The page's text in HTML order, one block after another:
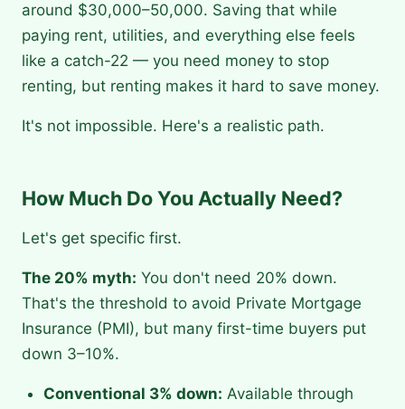
around $30,000–50,000. Saving that while
paying rent, utilities, and everything else feels
like a catch-22 — you need money to stop
renting, but renting makes it hard to save money.
It's not impossible. Here's a realistic path.
How Much Do You Actually Need?
Let's get specific first.
The 20% myth: You don't need 20% down.
That's the threshold to avoid Private Mortgage
Insurance (PMI), but many first-time buyers put
down 3–10%.
Conventional 3% down: Available through